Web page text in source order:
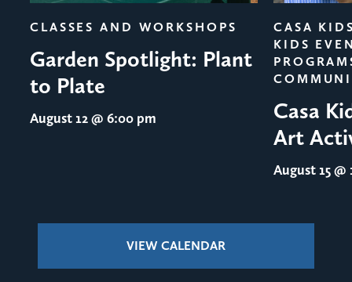
CLASSES AND WORKSHOPS
Garden Spotlight: Plant
to Plate
August 12@ 6:00 pm
CASA
KIDS
Casa
Art
August 15@
VIEW CALENDAR